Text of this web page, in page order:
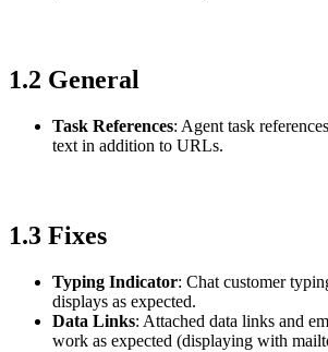
1.2 General
Task References: Agent task
text in addition to URLs.
1.3 Fixes
Typing Indicator: Chat customer
displays as expected.
Data Links: Attached data links and
work as expected (displaying with